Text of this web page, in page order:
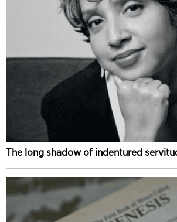
The long shadow of indentured